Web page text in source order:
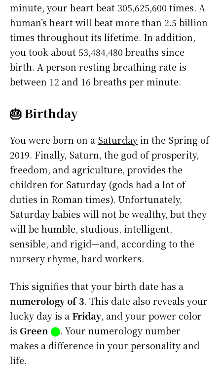
minute, your heart beat 305,625,600 times. A
human’s heart will beat more than 2.5 billion
times throughout its lifetime. In addition,
you took about 53,484,480 breaths since
birth. A person resting breathing rate is
between 12 and 16 breaths per minute.
🎂 Birthday
You were born on a Saturdayin the Spring of
2019. Finally, Saturn, the god of prosperity,
freedom, and agriculture, provides the
children for Saturday (gods had a lot of
duties in Roman times). Unfortunately,
Saturday babies will not be wealthy, but they
will be humble, studious, intelligent,
sensible, and rigid—and, according to the
nursery rhyme, hard workers.
This signifies that your birth date has a
numerology of 3. This date also reveals your
lucky day is a Friday, and your power color
is Green ⬤. Your numerology number
makes a difference in your personality and
life.